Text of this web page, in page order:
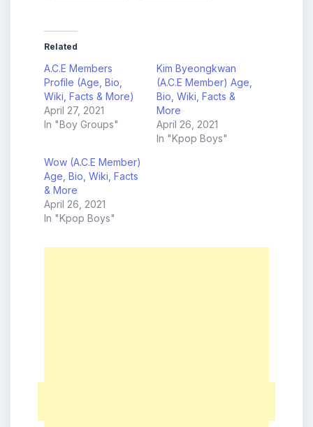
Related
A.C.E Members
Profile (Age, Bio,
Wiki, Facts & More)
April 27, 2021
In "Boy Groups"
Kim Byeongkwan
(A.C.E Member) Age,
Bio, Wiki, Facts &
More
April 26, 2021
In "Kpop Boys"
Wow (A.C.E Member)
Age, Bio, Wiki, Facts
& More
April 26, 2021
In "Kpop Boys"